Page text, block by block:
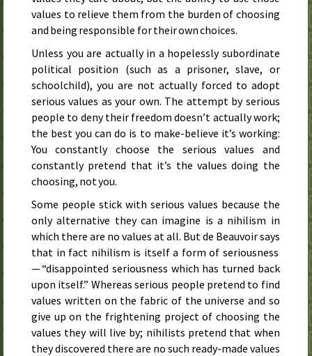
values to relieve them from the burden of choosing
and being responsible for their own choices.
Unless you are actually in a hopelessly subordinate
political position (such as a prisoner, slave, or
schoolchild), you are not actually forced to adopt
serious values as your own. The attempt by serious
people to deny their freedom doesn’t actually work;
the best you can do is to make-believe it’s working:
You constantly choose the serious values and
constantly pretend that it’s the values doing the
choosing, not you.
Some people stick with serious values because the
only alternative they can imagine is a nihilism in
which there are no values at all. But de Beauvoir says
that in fact nihilism is itself a form of seriousness
— “disappointed seriousness which has turned back
upon itself.” Whereas serious people pretend to find
values written on the fabric of the universe and so
give up on the frightening project of choosing the
values they will live by; nihilists pretend that when
they discovered there are no such ready-made values